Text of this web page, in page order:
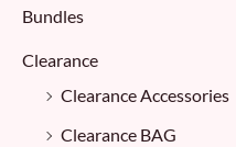
Bundles
Clearance
Clearance Accessories
Clearance BAG